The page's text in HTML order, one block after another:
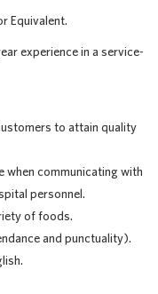
Equivalent.
experience in a service-
to attain quality
when communicating with
personnel.
of foods.
and punctuality).